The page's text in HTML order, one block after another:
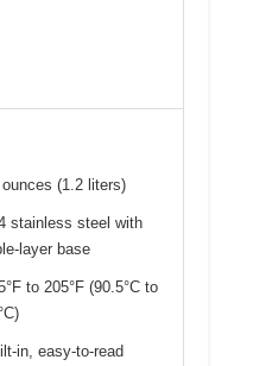
(1.2 liters)
stainless steel with
layer base
to 205°F (90.5°C to
in, easy-to-read